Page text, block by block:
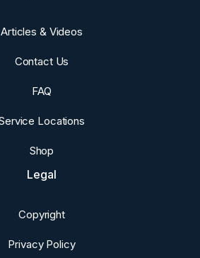
Articles & Videos
Contact Us
FAQ
Locations
Shop
Legal
Copyright
Privacy Policy